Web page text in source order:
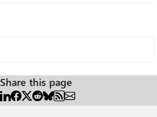
Share this page